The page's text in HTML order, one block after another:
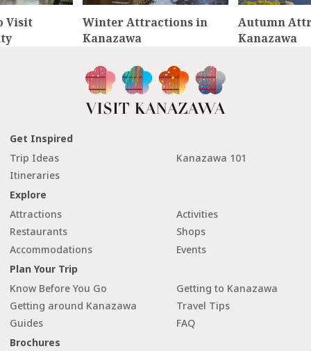
Visit
Winter Attractions in
Kanazawa
Autumn
Kanazawa
Get Inspired
Trip Ideas
Kanazawa 101
Itineraries
Explore
Attractions
Activities
Restaurants
Shops
Accommodations
Events
Plan Your Trip
Know Before You Go
Getting to Kanazawa
Getting around Kanazawa
Travel Tips
Guides
FAQ
Brochures